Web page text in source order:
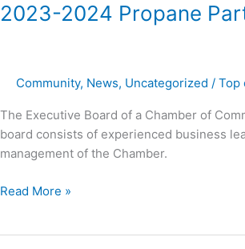
2023-2024 Propane
Community, News, Uncategorized / Top
The Executive Board of a Chamber of
board consists of experienced business
management of the Chamber.
Read More »